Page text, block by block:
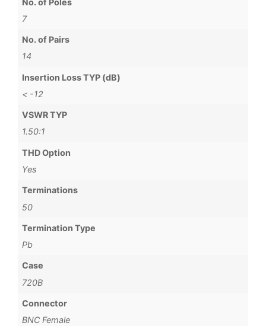
7
No. of Pairs
14
Insertion Loss TYP (dB)
< -12
VSWR TYP
1.50:1
THD Option
Yes
Terminations
50
Termination Type
Pb
Case
720B
Connector
BNC Female